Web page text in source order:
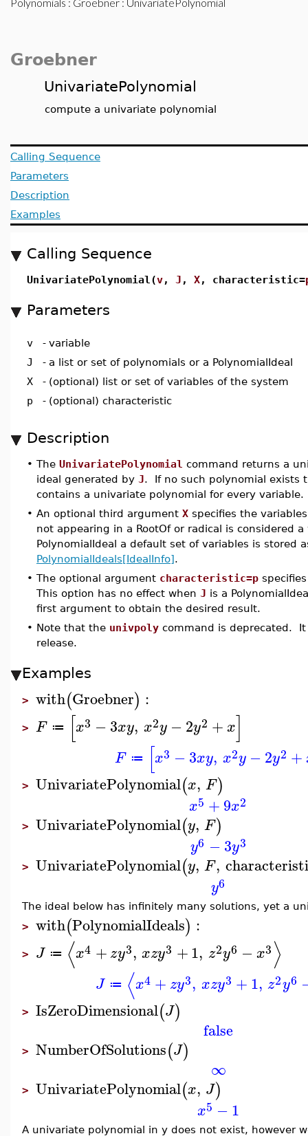
Groebner
UnivariatePolynomial
compute a univariate polynomial
Calling Sequence
Parameters
Description
Examples
Calling Sequence
UnivariatePolynomial(v, J , X, characteristic=
Parameters
v - variable
J
- a list or set of polynomials or a PolynomialIdeal
X
- (optional) list or set of variables of the system
p
- (optional) characteristic
Description
• The UnivariatePolynomial command returns a
ideal generated by J. If no such polynomial exists
contains a univariate polynomial for every variable.
• An optional third argument X specifies the
not appearing in a RootOf or radical is considered
PolynomialIdeal a default set of variables is stored
PolynomialIdeals[IdealInfo].
• The optional argument characteristic=p
This option has no effect when J is a
first argument to obtain the desired result.
• Note that the univpoly command is deprecated.
release.
Examples
> with(Groebner) :
> F ≔ [x3 −3xy, x2y −2y2 +x]
F ≔ [x3 −3xy, x2y −2y2 +
> UnivariatePolynomial(x, F)
x5 +9x2
> UnivariatePolynomial(y, F)
y6 −3y3
> UnivariatePolynomial(y, F,
y6
The ideal below has infinitely many solutions, yet a
> with(PolynomialIdeals) :
> J ≔ ⟨x4 +zy3, xzy3 +1, z2y6 −x3⟩
J ≔ ⟨x4 + zy3, xzy3 +1, z2y6
> IsZeroDimensional(J)
false
> NumberOfSolutions(J)
∞
> UnivariatePolynomial(x, J)
x5 −1
A univariate polynomial in y does not exist, however